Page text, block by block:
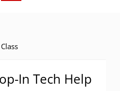
In Tech Help